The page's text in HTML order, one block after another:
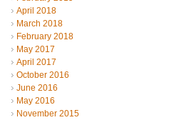
April 2018
March 2018
February 2018
May 2017
April 2017
October 2016
June 2016
May 2016
November 2015